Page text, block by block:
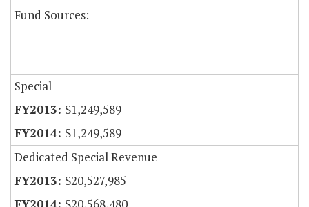
Fund Sources:
Special
$1,249,589
$1,249,589
Dedicated Special Revenue
$20,527,985